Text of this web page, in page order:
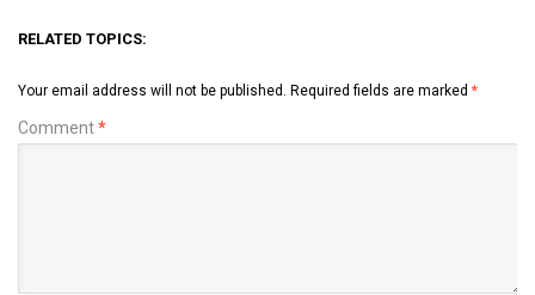
RELATED TOPICS:
Your email address will not be published. Required fields are marked *
Comment*